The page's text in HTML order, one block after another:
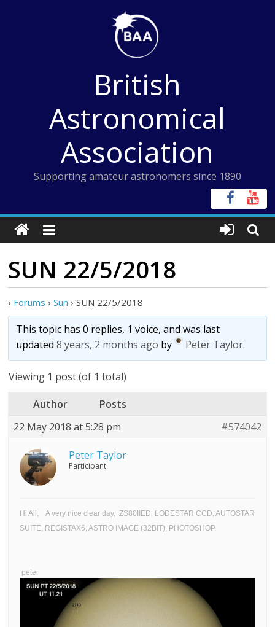
British
Astronomical
Association
Supporting amateur astronomers since 1890
SUN 22/5/2018
› Forums › Sun › SUN 22/5/2018
This topic has 0 replies, 1 voice, and was last
updated8 years, 2 months ago by Peter Taylor.
Viewing 1 post (of 1 total)
Author
Posts
22 May 2018 at 5:28 pm
#574042
Peter Taylor
Participant
Hi All, A very nice clear day, ZS80IIED, LODESTAR CCD, AUTOSTAR
SUITE, REGISTAX6, ASTRO IMAGE (32BIT), PHOTOSHOP.
peter